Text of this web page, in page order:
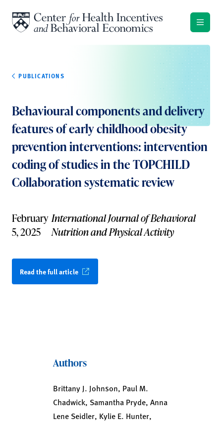
PUBLICATIONS
Behavioural components and delivery
features of early childhood obesity
prevention interventions: intervention
coding of studies in the TOPCHILD
Collaboration systematic review
February
5, 2025
International Journal of Behavioral
Nutrition and Physical Activity
Read the full article
Authors
Brittany J. Johnson, Paul M.
Chadwick, Samantha Pryde, Anna
Lene Seidler, Kylie E. Hunter,